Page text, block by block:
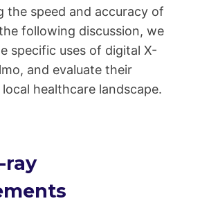
the speed and accuracy of
following discussion, we
specific uses of digital X-
and evaluate their
healthcare landscape.
ray